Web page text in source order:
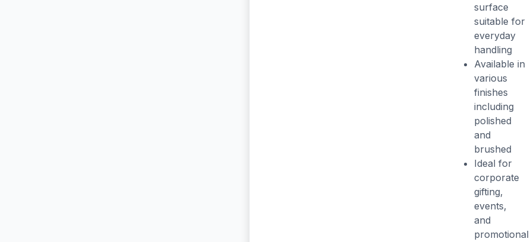
surface
suitable for
everyday
handling
Available in
various
finishes
including
polished
and
brushed
Ideal for
corporate
gifting,
events,
and
promotional